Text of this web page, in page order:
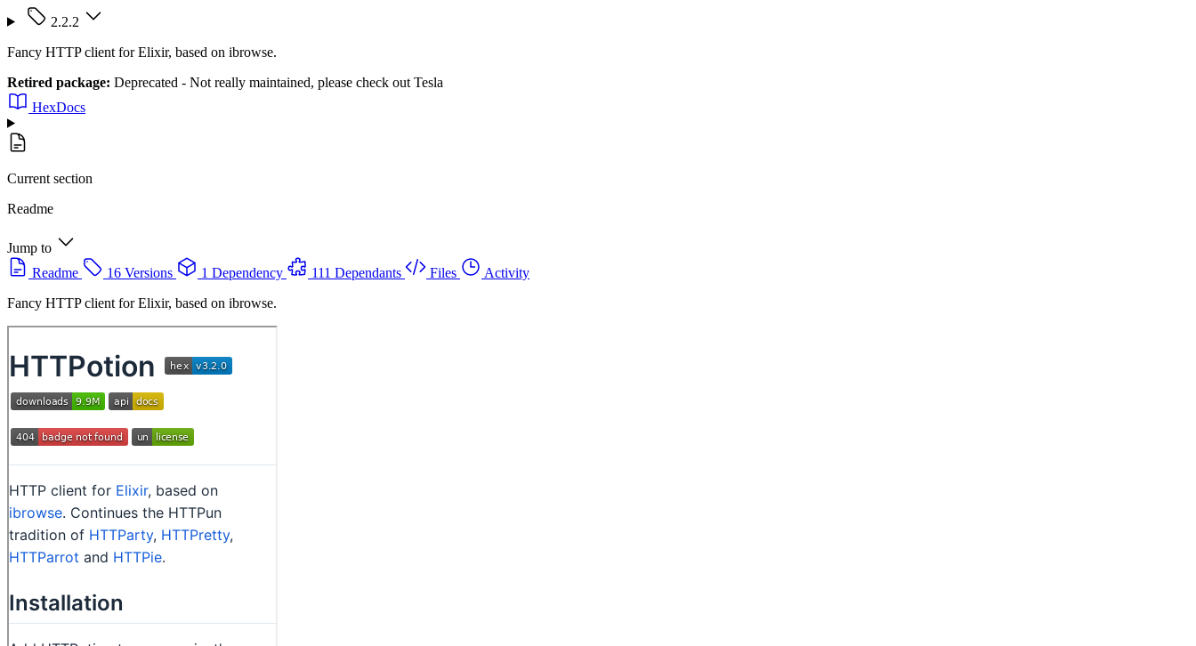
2.2.2
Fancy HTTP client for Elixir, based on ibrowse.
Retired package: Deprecated - Not really maintained, please check out Tesla
HexDocs
Current section
Readme
Jump to
Readme
16 Versions 1 Dependency 111 Dependants Files
Activity
Fancy HTTP client for Elixir, based on ibrowse.